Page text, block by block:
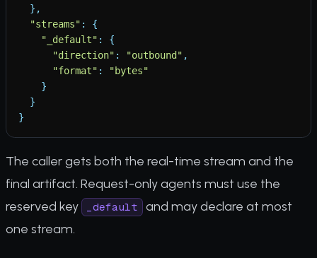
} ,
"streams" :
{
" _default" :
{
"direction" : "outbound " ,
"format" : "bytes"
}
}
}
The caller gets both the real-time stream and the
final artifact. Request-only agents must use the
reserved key
_default and may declare at most
one stream.